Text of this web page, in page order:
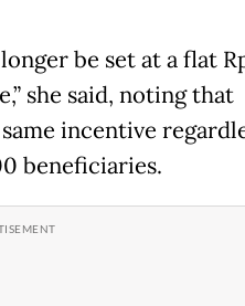
be set at a flat
she said, noting that
incentive
beneficiaries.